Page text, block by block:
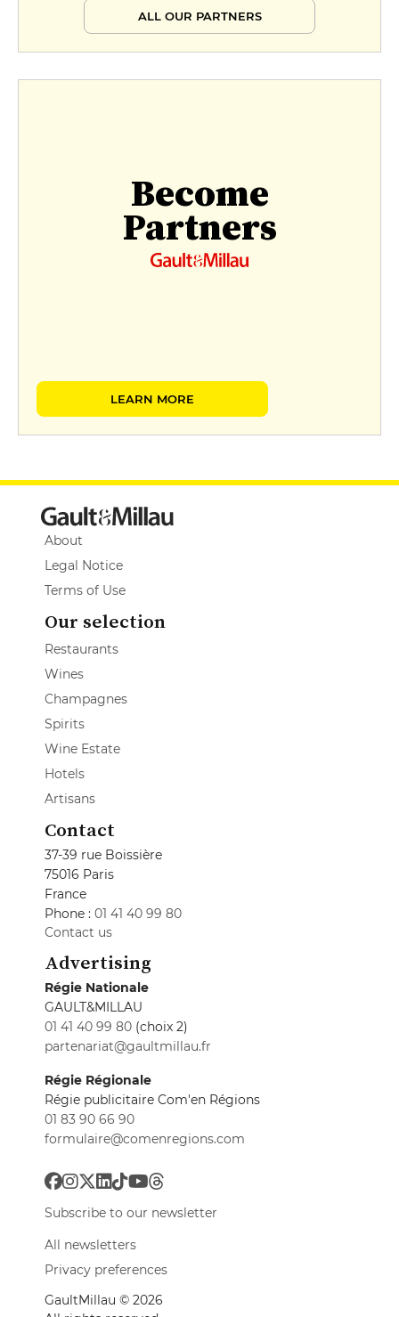
ALL OUR PARTNERS
Become
Partners
LEARN MORE
About
Legal Notice
Terms of Use
Our selection
Restaurants
Wines
Champagnes
Spirits
Wine Estate
Hotels
Artisans
Contact
37-39 rue Boissière
75016 Paris
France
Phone : 01 41 40 99 80
Contact us
Advertising
Régie Nationale
GAULT&MILLAU
01 41 40 99 80 (choix 2)
partenariat@gaultmillau.fr
Régie Régionale
Régie publicitaire Com'en Régions
01 83 90 66 90
formulaire@comenregions.com
Subscribe to our newsletter
All newsletters
Privacy preferences
GaultMillau © 2026